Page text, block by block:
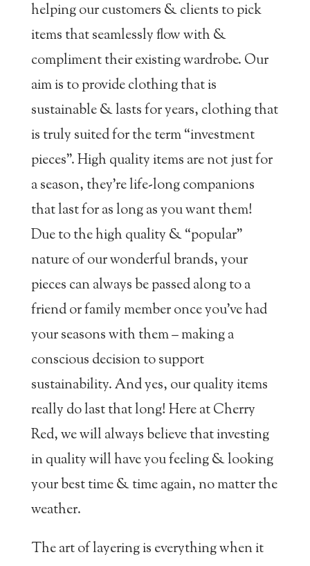
helping our customers & clients to pick
items that seamlessly flow with &
compliment their existing wardrobe. Our
aim is to provide clothing that is
sustainable & lasts for years, clothing that
is truly suited for the term “investment
pieces”. High quality items are not just for
a season, they’re life-long companions
that last for as long as you want them!
Due to the high quality & “popular”
nature of our wonderful brands, your
pieces can always be passed along to a
friend or family member once you’ve had
your seasons with them – making a
conscious decision to support
sustainability. And yes, our quality items
really do last that long! Here at Cherry
Red, we will always believe that investing
in quality will have you feeling & looking
your best time & time again, no matter the
weather.
The art of layering is everything when it